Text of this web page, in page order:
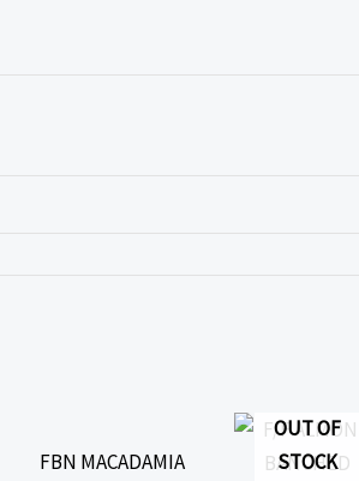
FBN MACADAMIA
OUT OF
STOCK